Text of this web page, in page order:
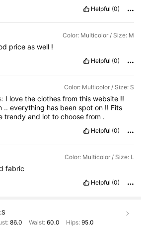
Helpful (0)
Color: Multicolor / Size: M
priceaswell !
Helpful (0)
Color: Multicolor / Size: S
I lovetheclothesfromthiswebsite !!
..everything has beenspoton !! Fits
trendyand lottochoosefrom .
Helpful (0)
Color: Multicolor / Size: L
fabric
Helpful (0)
S
86.0 Waist: 60.0 Hips: 95.0